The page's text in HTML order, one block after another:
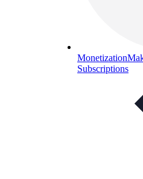
Monetization
Subscriptions